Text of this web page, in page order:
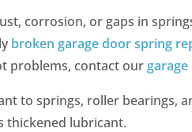
corrosion, or gaps in
broken garage door spring
problems, contact our
to springs, roller bearings,
thickened lubricant.